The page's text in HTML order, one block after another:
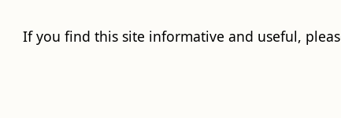
If you find this site informative and useful,